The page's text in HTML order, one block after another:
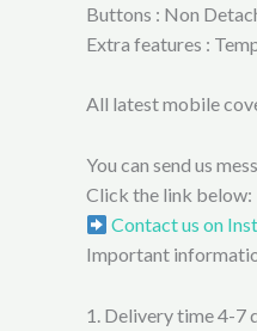
Buttons : Non
Extra features :
All latest mobile
You can send us
Click the link below:
Contact us on
Important
1. Delivery time 4-7